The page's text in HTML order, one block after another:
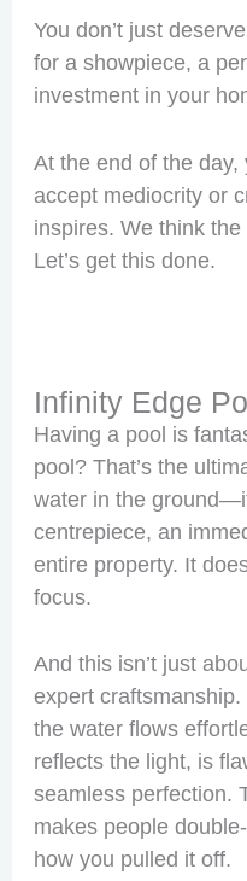
You don’t just
for a showpiece, a
investment in your
At the end of the
accept mediocrity or
inspires. We think
Let’s get this done.
Infinity Edge
Having a pool is
pool? That’s the
water in the
centrepiece, an
entire property. It
focus.
And this isn’t just
expert
the water flows
reflects the light, is
seamless perfection.
makes people
how you pulled it off.